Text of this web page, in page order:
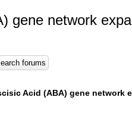
gene network
Acid (ABA) gene network